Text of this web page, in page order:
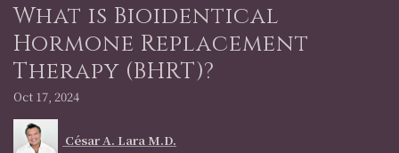
What is Bioidentical
Hormone Replacement
Therapy (BHRT)?
Oct 17, 2024
César A. Lara M.D.